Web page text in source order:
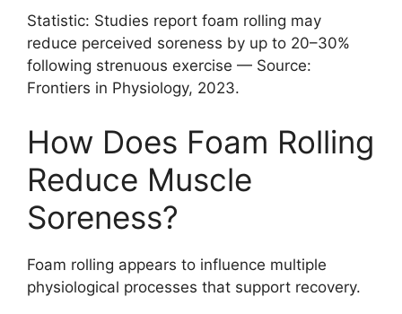
Statistic: Studies report foam rolling may
reduce perceived soreness by up to 20–30%
following strenuous exercise — Source:
Frontiers in Physiology, 2023.
How Does Foam Rolling
Reduce Muscle
Soreness?
Foam rolling appears to influence multiple
physiological processes that support recovery.